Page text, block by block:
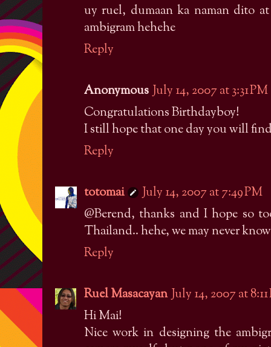
uy ruel, dumaan ka naman dito
ambigram hehehe
Reply
Anonymous July 14, 2007 at 3:31 PM
Congratulations Birthdayboy!
I still hope that one day you will
Reply
totomai
July 14, 2007 at 7:49 PM
@Berend, thanks and I hope so
Thailand.. hehe, we may never
Reply
Ruel Masacayan July 14, 2007 at
Hi Mai!
Nice work in designing the